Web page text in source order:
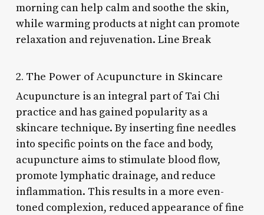
morning can help calm and soothe the skin,
while warming products at night can promote
relaxation and rejuvenation. Line Break
2. The Power of Acupuncture in Skincare
Acupuncture is an integral part of Tai Chi
practice and has gained popularity as a
skincare technique. By inserting fine needles
into specific points on the face and body,
acupuncture aims to stimulate blood flow,
promote lymphatic drainage, and reduce
inflammation. This results in a more even-
toned complexion, reduced appearance of fine